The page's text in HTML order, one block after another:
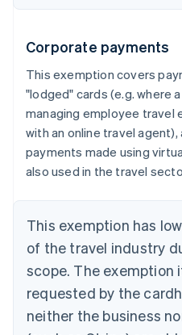
Corporate payments
This exemption covers
"lodged" cards (e.g. where
managing employee travel
with an online travel
payments made using
also used in the travel
This exemption has
of the travel industry
scope. The exemption
requested by the
neither the business